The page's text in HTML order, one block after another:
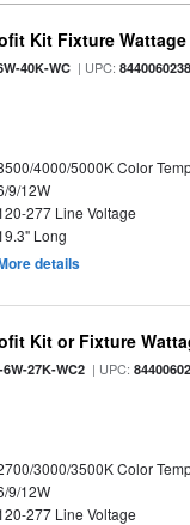
Kit Fixture
40K-WC | UPC:
4000/5000K Color
9/12W
277 Line Voltage
Long
details
Kit or Fixture
27K-WC2 | UPC:
3000/3500K Color
9/12W
277 Line Voltage